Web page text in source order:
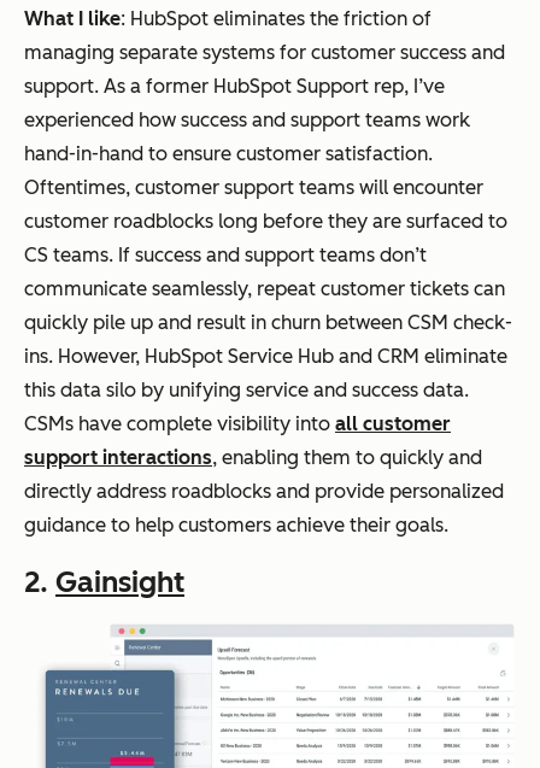
What I like: HubSpot eliminates the friction of
managing separate systems for customer success and
support. As a former HubSpot Support rep, I’ve
experienced how success and support teams work
hand-in-hand to ensure customer satisfaction.
Oftentimes, customer support teams will encounter
customer roadblocks long before they are surfaced to
CS teams. If success and support teams don’t
communicate seamlessly, repeat customer tickets can
quickly pile up and result in churn between CSM check-
ins. However, HubSpot Service Hub and CRM eliminate
this data silo by unifying service and success data.
CSMs have complete visibility into all customer
support interactions, enabling them to quickly and
directly address roadblocks and provide personalized
guidance to help customers achieve their goals.
2. Gainsight